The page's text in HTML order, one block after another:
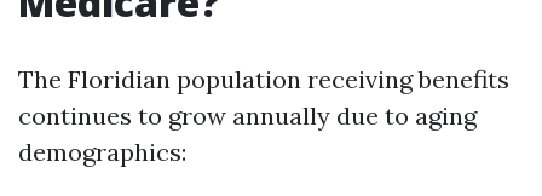
The Floridian population receiving benefits
continues to grow annually due to aging
demographics: